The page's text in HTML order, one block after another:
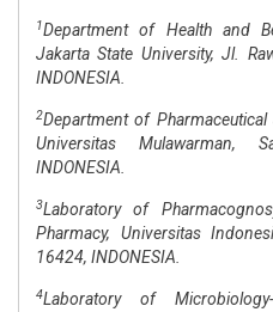
1Department of Health and
Jakarta State University, Jl.
INDONESIA.
2Department of Pharmaceutical
Universitas Mulawarman,
INDONESIA.
3Laboratory of
Pharmacy, Universitas
16424, INDONESIA.
4Laboratory of